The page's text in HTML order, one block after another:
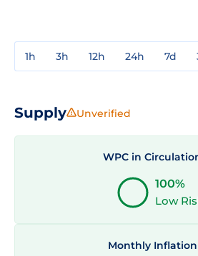
1h 3h 12h 24h 7d
Supply Unverified
WPC in
100%
Low
Monthly Inflation